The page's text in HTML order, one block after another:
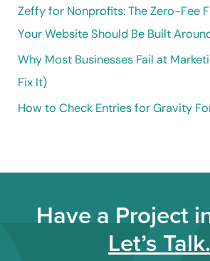
:Zeffy for Nonprofits: The Zero-Fee
Your Website Should Be Built
Why Most Businesses Fail at
Fix It)
How to Check Entries for Gravity
Have a Project
Let’s Talk.